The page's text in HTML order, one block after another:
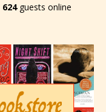
624guests online